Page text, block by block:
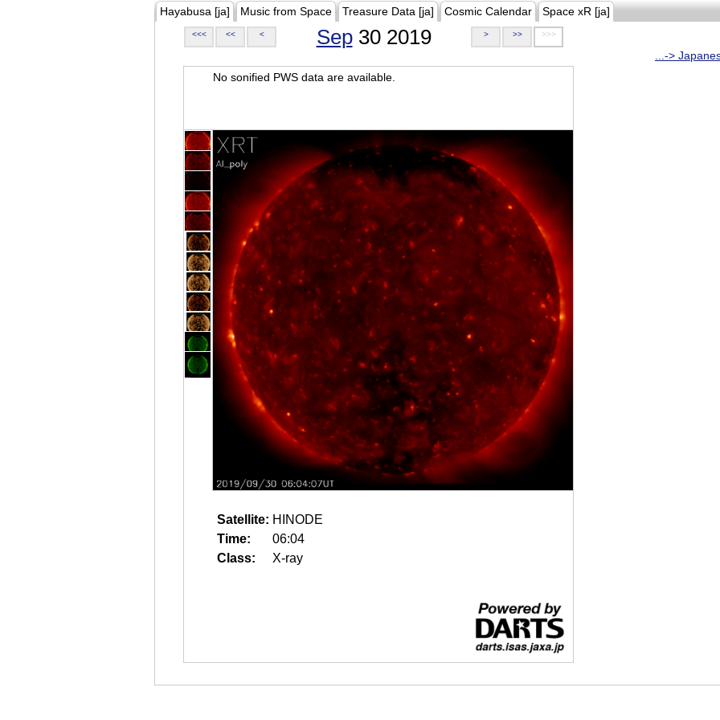
Hayabusa [ja] Music from Space Treasure Data [ja] Cosmic Calendar Space xR [ja]
<<< << < Sep30 2019 > >> >>>
...->
No sonified PWS data are available.
Satellite: HINODE
Time:
06:04
Class:
X-ray